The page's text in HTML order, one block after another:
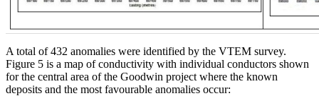
A total of 432 anomalies were identified by the VTEM survey.
Figure 5 is a map of conductivity with individual conductors shown
for the central area of the Goodwin project where the known
deposits and the most favourable anomalies occur: